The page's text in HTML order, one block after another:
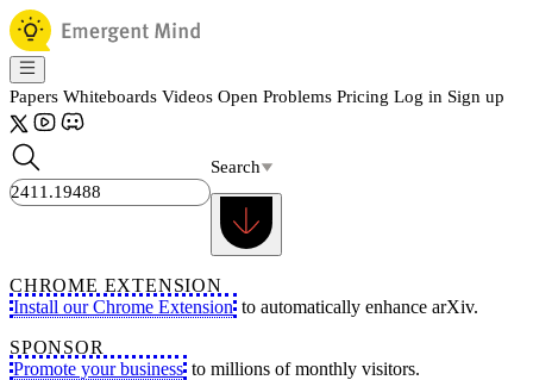
Papers Whiteboards Videos Open Problems Pricing Log in Sign up
Search
CHROME EXTENSION
Install our Chrome Extension to automatically enhance arXiv.
SPONSOR
Promote your business to millions of monthly visitors.